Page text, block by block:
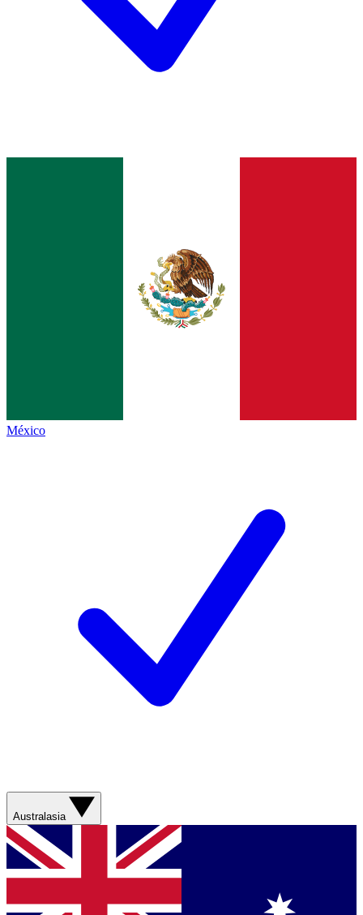
México
Australasia